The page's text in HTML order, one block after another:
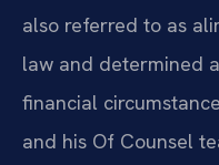
also referred to as
law and determined
financial
and his Of Counsel